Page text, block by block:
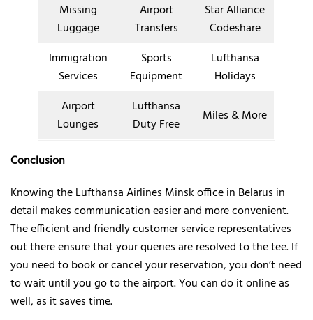
Missing
Luggage
Airport
Transfers
Star Alliance
Codeshare
Immigration
Services
Sports
Equipment
Lufthansa
Holidays
Airport
Lounges
Lufthansa
Duty Free
Miles & More
Conclusion
Knowing the Lufthansa Airlines Minsk office in Belarus in
detail makes communication easier and more convenient.
The efficient and friendly customer service representatives
out there ensure that your queries are resolved to the tee. If
you need to book or cancel your reservation, you don’t need
to wait until you go to the airport. You can do it online as
well, as it saves time.